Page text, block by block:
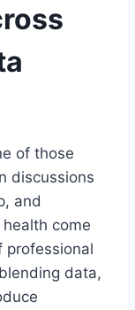
of those
discussions
and
come
professional
data,